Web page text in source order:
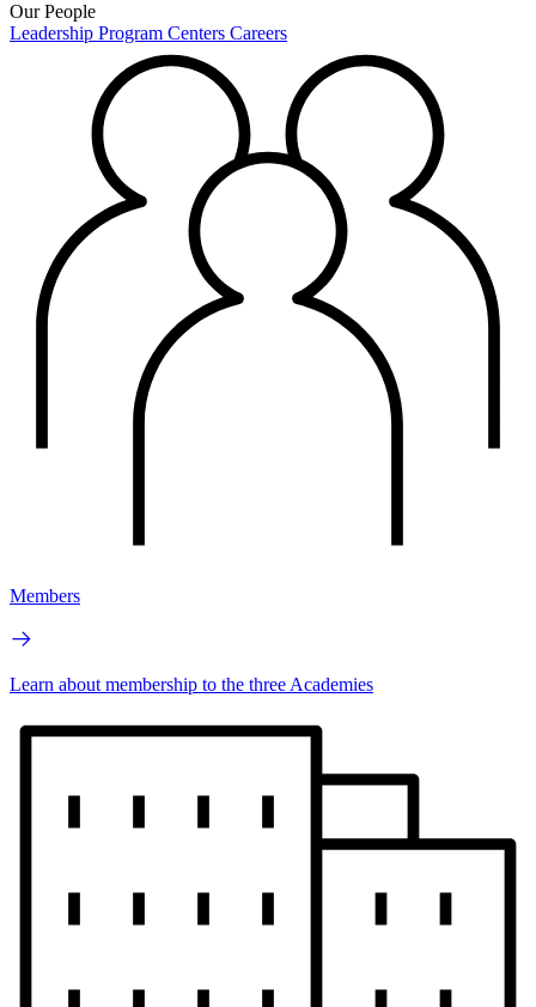
Our People
Leadership Program Centers Careers
Members
Learn about membership to the three Academies